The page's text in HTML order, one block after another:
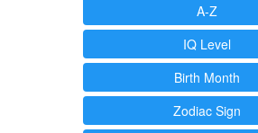
A-Z
IQ Level
Birth Month
Zodiac Sign